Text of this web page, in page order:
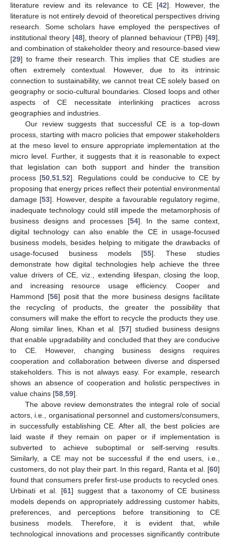
literature review and its relevance to CE [42]. However, the
literature is not entirely devoid of theoretical perspectives driving
research. Some scholars have employed the perspectives of
institutional theory [48], theory of planned behaviour (TPB) [49],
and combination of stakeholder theory and resource-based view
[29] to frame their research. This implies that CE studies are
often extremely contextual. However, due to its intrinsic
connection to sustainability, we cannot treat CE solely based on
geography or socio-cultural boundaries. Closed loops and other
aspects of CE necessitate interlinking practices across
geographies and industries.
Our review suggests that successful CE is a top-down
process, starting with macro policies that empower stakeholders
at the meso level to ensure appropriate implementation at the
micro level. Further, it suggests that it is reasonable to expect
that legislation can both support and hinder the transition
process [50,51,52]. Regulations could be conducive to CE by
proposing that energy prices reflect their potential environmental
damage [53]. However, despite a favourable regulatory regime,
inadequate technology could still impede the metamorphosis of
business designs and processes [54]. In the same context,
digital technology can also enable the CE in usage-focused
business models, besides helping to mitigate the drawbacks of
usage-focused business models [55]. These studies
demonstrate how digital technologies help achieve the three
value drivers of CE, viz., extending lifespan, closing the loop,
and increasing resource usage efficiency. Cooper and
Hammond [56] posit that the more business designs facilitate
the recycling of products, the greater the possibility that
consumers will make the effort to recycle the products they use.
Along similar lines, Khan et al. [57] studied business designs
that enable upgradability and concluded that they are conducive
to CE. However, changing business designs requires
cooperation and collaboration between diverse and dispersed
stakeholders. This is not always easy. For example, research
shows an absence of cooperation and holistic perspectives in
value chains [58,59].
The above review demonstrates the integral role of social
actors, i.e., organisational personnel and customers/consumers,
in successfully establishing CE. After all, the best policies are
laid waste if they remain on paper or if implementation is
subverted to achieve suboptimal or self-serving results.
Similarly, a CE may not be successful if the end users, i.e.,
customers, do not play their part. In this regard, Ranta et al. [60]
found that consumers prefer first-use products to recycled ones.
Urbinati et al. [61] suggest that a taxonomy of CE business
models depends on appropriately addressing customer habits,
preferences, and perceptions before transitioning to CE
business models. Therefore, it is evident that, while
technological innovations and processes significantly contribute